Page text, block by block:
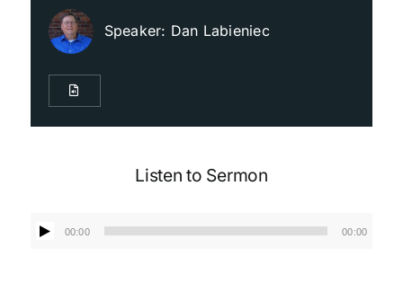
Speaker: Dan Labieniec
Listen to Sermon
Audio 00:00 00:00